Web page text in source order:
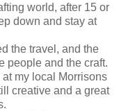
world, after 15 or
down and stay at
the travel, and the
people and the craft.
at my local Morrisons
creative and a great